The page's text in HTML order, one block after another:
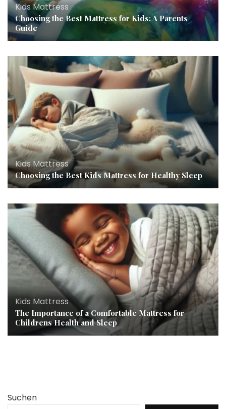
Kids Mattress
Choosing the Best Mattress for Kids: A Parents
Guide
Kids Mattress
Choosing the Best Kids Mattress for Healthy Sleep
Kids Mattress
The Importance of a Comfortable Mattress for
Childrens Health and Sleep
Suchen